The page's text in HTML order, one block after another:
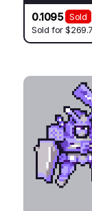
0.1095
Sold
Sold for$269.7